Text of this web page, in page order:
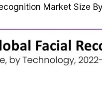
Market Size